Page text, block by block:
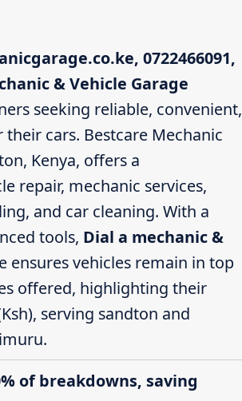
0722466091,
& Vehicle Garage
seeking reliable, convenient,
cars. Bestcare Mechanic
Kenya, offers a
repair, mechanic services,
and car cleaning. With a
tools, Dial a mechanic &
ensures vehicles remain in top
offered, highlighting their
serving sandton and
of breakdowns, saving